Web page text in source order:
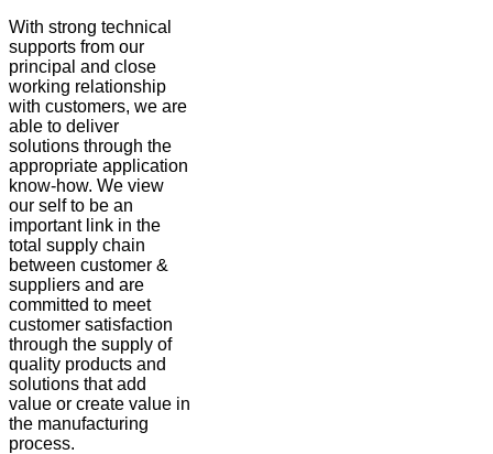
With strong technical
supports from our
principal and close
working relationship
with customers, we are
able to deliver
solutions through the
appropriate application
know-how. We view
our self to be an
important link in the
total supply chain
between customer &
suppliers and are
committed to meet
customer satisfaction
through the supply of
quality products and
solutions that add
value or create value in
the manufacturing
process.